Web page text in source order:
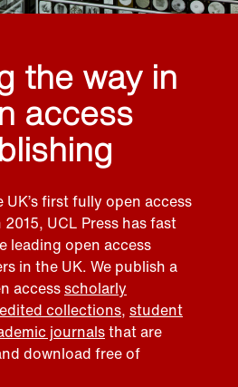
the way in
access
first fully open access
UCL Press has fast
leading open access
in the UK. We publish a
accessscholarly
collections, student
journalsthat are
download free of